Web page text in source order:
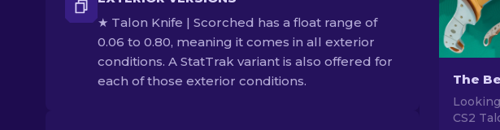
★ Talon Knife | Scorched has a float range of
0.06 to 0.80, meaning it comes in all exterior
conditions. A StatTrak variant is also offered for
each of those exterior conditions.
CS2